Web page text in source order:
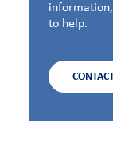
to help.